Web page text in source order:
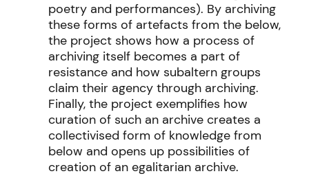
poetry and performances). By archiving
these forms of artefacts from the below,
the project shows how a process of
archiving itself becomes a part of
resistance and how subaltern groups
claim their agency through archiving.
Finally, the project exemplifies how
curation of such an archive creates a
collectivised form of knowledge from
below and opens up possibilities of
creation of an egalitarian archive.